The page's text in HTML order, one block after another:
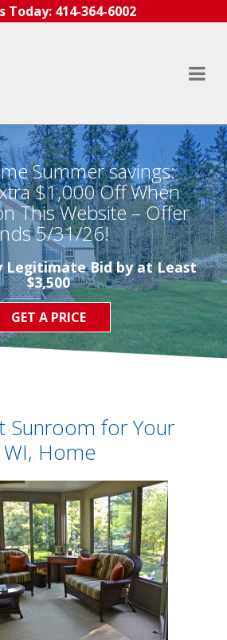
Today: 414-364-6002
Summer savings:
$1,000 Off When
This Website – Offer
5/31/26!
Legitimate Bid by at Least
$3,500
GET A PRICE
Sunroom for Your
Home